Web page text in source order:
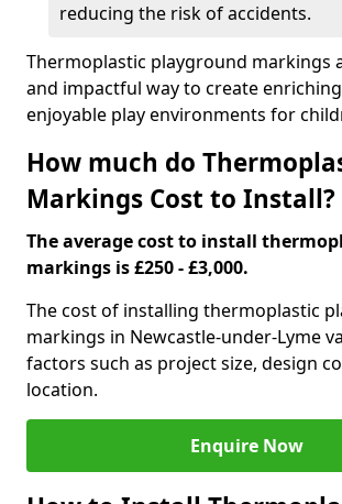
reducing the risk of accidents.
Thermoplastic playground markings
and impactful way to create
enjoyable play environments for
How much do
Markings Cost to Install?
The average cost to install
markings is £250 - £3,000.
The cost of installing thermoplastic
markings in Newcastle-under-Lyme
factors such as project size, design
location.
Enquire Now